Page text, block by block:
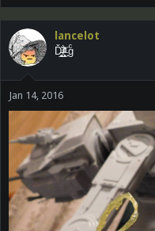
lancelot
Ď̵͓̲̬̮͜͝ȉ̶̜̝̙͙͕̀̽ͦͯ͗ ̟gͨ
Jan 14, 2016